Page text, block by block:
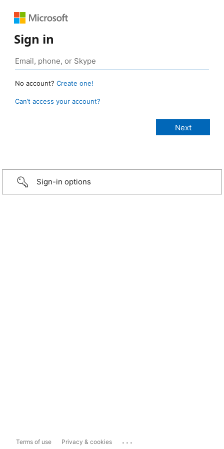
Sign in
No account? Create one!
Can’t access your account?
Sign-in options
Terms of use Privacy & cookies ...